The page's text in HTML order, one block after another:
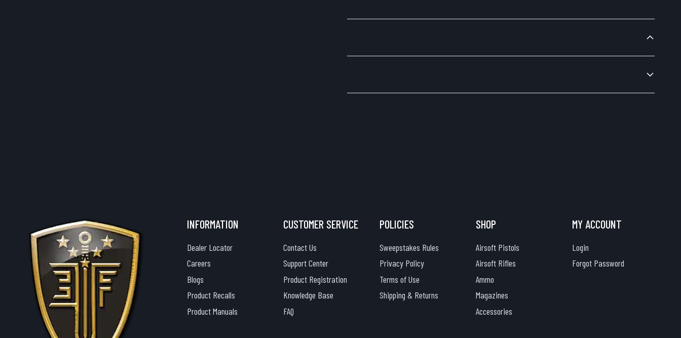
INFORMATION
Dealer Locator
Careers
Blogs
Product Recalls
Product Manuals
CUSTOMER SERVICE
Contact Us
Support Center
Product Registration
Knowledge Base
FAQ
POLICIES
Sweepstakes Rules
Privacy Policy
Terms of Use
Shipping & Returns
SHOP
Airsoft Pistols
Airsoft Rifles
Ammo
Magazines
Accessories
MY ACCOUNT
Login
Forgot Password